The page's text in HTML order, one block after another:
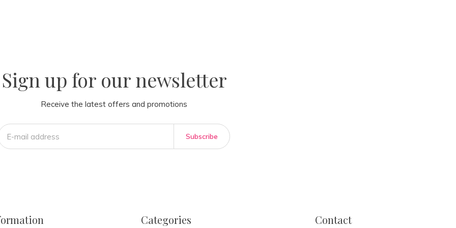
Sign up for our newsletter
Receive the latest offers and promotions
Subscribe
Categories Contact